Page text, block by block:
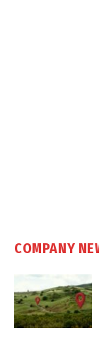
COMPANY